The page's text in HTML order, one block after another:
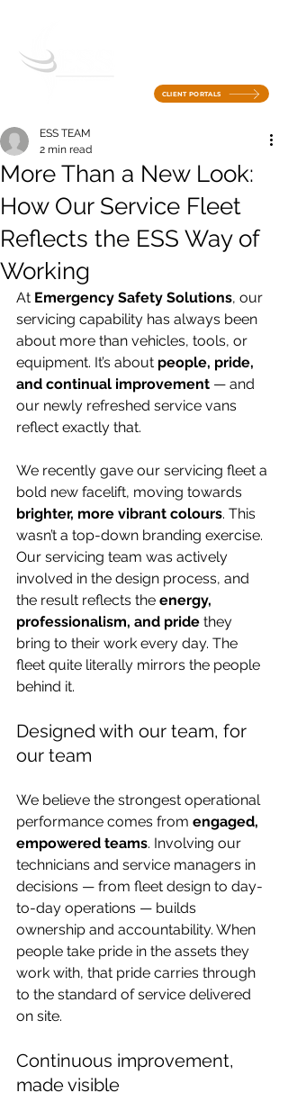
CLIENT PORTALS
More Than a New Look:
How Our Service Fleet
Reflects the ESS Way of
Working
ESS TEAM
2 min read
At Emergency Safety Solutions, our
servicing capability has always been
about more than vehicles, tools, or
equipment. It’s about people, pride,
and continual improvement — and
our newly refreshed service vans
reflect exactly that.
We recently gave our servicing fleet a
bold new facelift, moving towards
brighter, more vibrant colours. This
wasn’t a top-down branding exercise.
Our servicing team was actively
involved in the design process, and
the result reflects the energy,
professionalism, and pride they
bring to their work every day. The
fleet quite literally mirrors the people
behind it.
Designed with our team, for
our team
We believe the strongest operational
performance comes from engaged,
empowered teams. Involving our
technicians and service managers in
decisions — from fleet design to day-
to-day operations — builds
ownership and accountability. When
people take pride in the assets they
work with, that pride carries through
to the standard of service delivered
on site.
Continuous improvement,
made visible